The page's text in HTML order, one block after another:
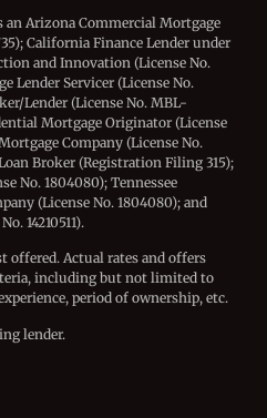
an Arizona Commercial Mortgage
California Finance Lender under
and Innovation (License No.
Lender Servicer (License No.
Lender (License No. MBL-
Mortgage Originator (License
Company (License No.
Broker (Registration Filing 315);
No. 1804080); Tennessee
(License No. 1804080); and
14210511).
offered. Actual rates and offers
including but not limited to
period of ownership, etc.
lender.